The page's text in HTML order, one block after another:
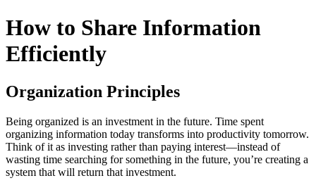
How to Share Information
Efficiently
Organization Principles
Being organized is an investment in the future. Time spent
organizing information today transforms into productivity tomorrow.
Think of it as investing rather than paying interest—instead of
wasting time searching for something in the future, you’re creating a
system that will return that investment.